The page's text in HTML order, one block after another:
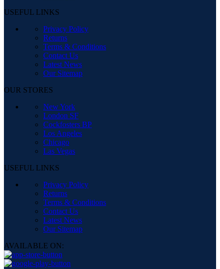
USEFUL LINKS
Privacy Policy
Returns
Terms & Conditions
Contact Us
Latest News
Our Sitemap
OUR STORES
New York
London SF
Cockfosters BP
Los Angeles
Chicago
Las Vegas
USEFUL LINKS
Privacy Policy
Returns
Terms & Conditions
Contact Us
Latest News
Our Sitemap
AVAILABLE ON: